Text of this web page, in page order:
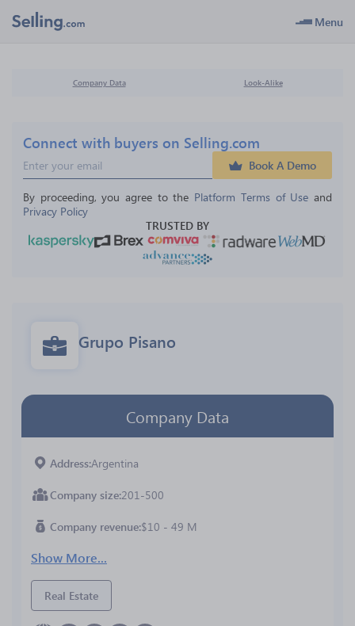
Menu
Company Data Look-Alike
Connect with buyers on Selling.com
Book A Demo
By proceeding, you agree to the Platform Terms of Use and
Privacy Policy
TRUSTED BY
Grupo Pisano
Company Data
Address Argentina
Company size 201-500
Company revenue $10 - 49 M
Show More...
Real Estate